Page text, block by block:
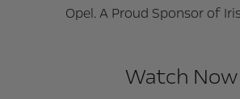
Opel. A Proud Sponsor of
Watch Now